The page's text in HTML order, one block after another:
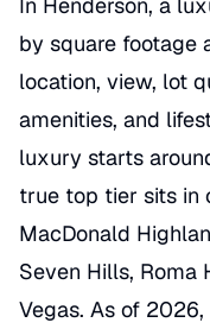
In Henderson, a
by square footage
location, view, lot
amenities, and
luxury starts
true top tier sits in
MacDonald
Seven Hills, Roma
Vegas. As of